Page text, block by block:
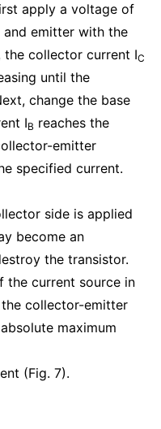
apply a voltage of
emitter with the
the collector current IC
until the
change the base
IB reaches the
emitter
specified current.
side is applied
become an
the transistor.
the current source in
collector-emitter
maximum
(Fig. 7).